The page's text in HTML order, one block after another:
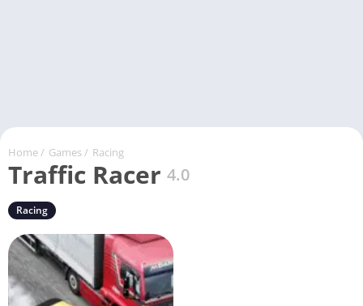
Home / Games / Racing
Traffic Racer 4.0
Racing